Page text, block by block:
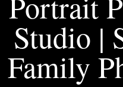
Studio |
Family